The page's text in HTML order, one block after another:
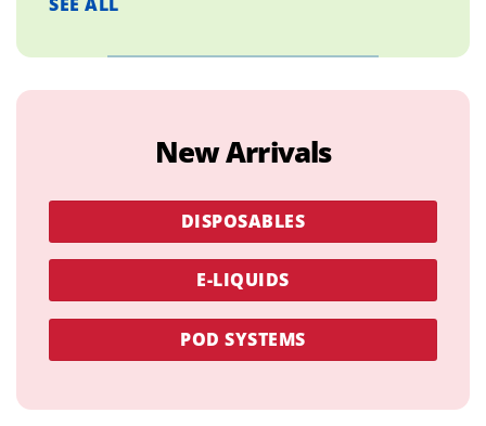
New Arrivals
DISPOSABLES
E-LIQUIDS
POD SYSTEMS